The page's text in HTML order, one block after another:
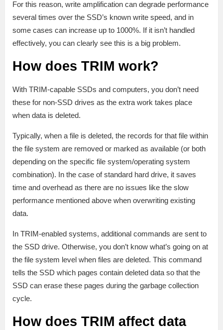
For this reason, write amplification can degrade performance
several times over the SSD’s known write speed, and in
some cases can increase up to 1000%. If it isn’t handled
effectively, you can clearly see this is a big problem.
How does TRIM work?
With TRIM-capable SSDs and computers, you don’t need
these for non-SSD drives as the extra work takes place
when data is deleted.
Typically, when a file is deleted, the records for that file within
the file system are removed or marked as available (or both
depending on the specific file system/operating system
combination). In the case of standard hard drive, it saves
time and overhead as there are no issues like the slow
performance mentioned above when overwriting existing
data.
In TRIM-enabled systems, additional commands are sent to
the SSD drive. Otherwise, you don’t know what’s going on at
the file system level when files are deleted. This command
tells the SSD which pages contain deleted data so that the
SSD can erase these pages during the garbage collection
cycle.
How does TRIM affect data